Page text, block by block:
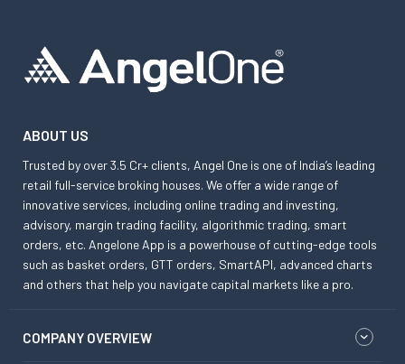
ABOUT US
Trusted by over 3.5 Cr+ clients, Angel One is one of India’s leading
retail full-service broking houses. We offer a wide range of
innovative services, including online trading and investing,
advisory, margin trading facility, algorithmic trading, smart
orders, etc. Angelone App is a powerhouse of cutting-edge tools
such as basket orders, GTT orders, SmartAPI, advanced charts
and others that help you navigate capital markets like a pro.
COMPANY OVERVIEW